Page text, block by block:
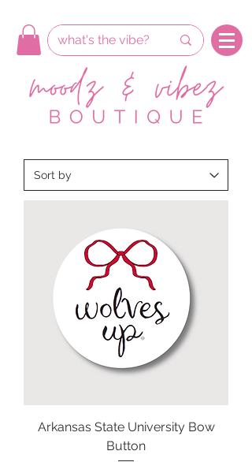
Arkansas State University Bow
Button